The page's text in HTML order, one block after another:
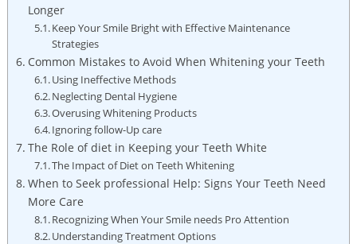
Longer
Keep Your Smile Bright with ⁤Effective Maintenance
Strategies
Common Mistakes to Avoid When Whitening your Teeth
Using Ineffective Methods
Neglecting Dental Hygiene
Overusing Whitening Products
Ignoring ⁤follow-Up care
The Role of diet in ⁤Keeping your Teeth White
The Impact ‍of ‍Diet on Teeth Whitening
When to Seek professional Help: Signs Your Teeth ⁤Need‌
More Care
Recognizing When Your⁣ Smile needs​ Pro‍ Attention
Understanding Treatment Options